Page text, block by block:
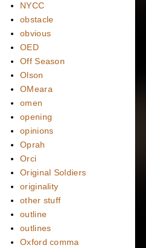
NYCC
obstacle
obvious
OED
Off Season
Olson
OMeara
omen
opening
opinions
Oprah
Orci
Original Soldiers
originality
other stuff
outline
outlines
Oxford comma